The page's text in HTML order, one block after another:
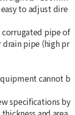
to adjust dire
pipe of
pipe (high pr
cannot b
specifications by